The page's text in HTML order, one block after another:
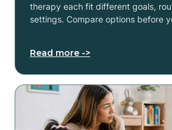
therapy each fit different goals,
settings. Compare options before
Read more ->